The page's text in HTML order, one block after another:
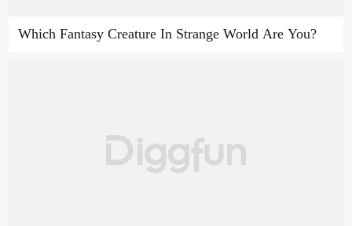
Which Fantasy Creature In Strange World Are You?